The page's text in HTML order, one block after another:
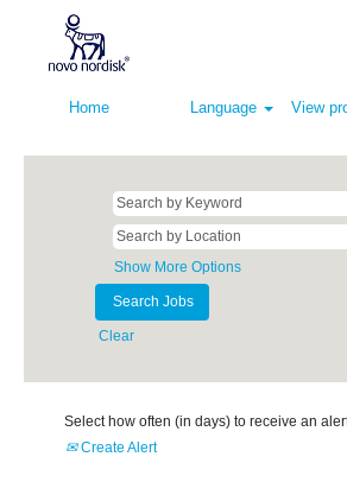
Home Language View
Show More Options
Clear
Select how often (in days) to receive an
Create Alert